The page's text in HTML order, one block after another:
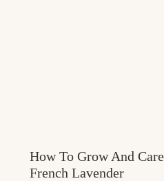
How To Grow And
French Lavender